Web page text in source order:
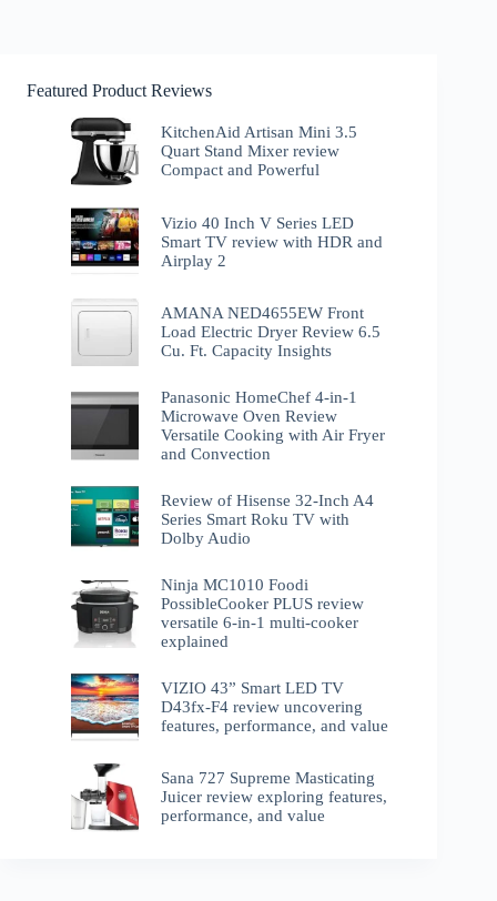
Featured Product Reviews
KitchenAid Artisan Mini 3.5
Quart Stand Mixer review
Compact and Powerful
Vizio 40 Inch V Series LED
Smart TV review with HDR and
Airplay 2
AMANA NED4655EW Front
Load Electric Dryer Review 6.5
Cu. Ft. Capacity Insights
Panasonic HomeChef 4-in-1
Microwave Oven Review
Versatile Cooking with Air Fryer
and Convection
Review of Hisense 32-Inch A4
Series Smart Roku TV with
Dolby Audio
Ninja MC1010 Foodi
PossibleCooker PLUS review
versatile 6-in-1 multi-cooker
explained
VIZIO 43” Smart LED TV
D43fx-F4 review uncovering
features, performance, and value
Sana 727 Supreme Masticating
Juicer review exploring features,
performance, and value